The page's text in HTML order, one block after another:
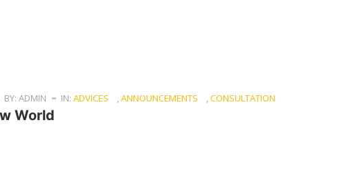
BY: ADMIN IN: ADVICES ,ANNOUNCEMENTS ,CONSULTATION
World